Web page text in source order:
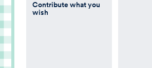
Contribute what you
wish